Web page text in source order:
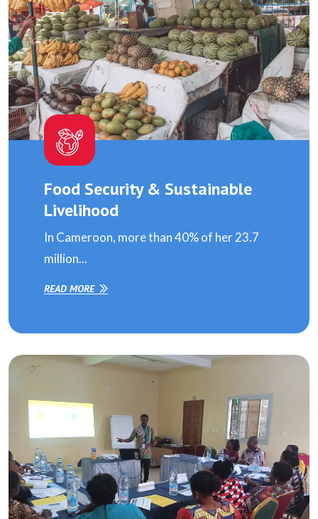
Food Security & Sustainable
Livelihood
In Cameroon, more than 40% of her 23.7
million...
READ MORE